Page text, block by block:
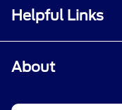
Helpful Links
About